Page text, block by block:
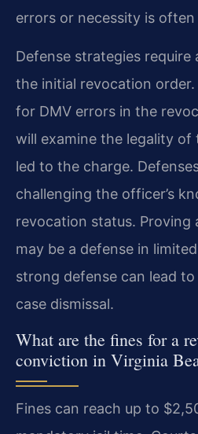
errors or necessity is often
Defense strategies require
the initial revocation
for DMV errors in the
will examine the legality
led to the charge.
challenging the officer’s
revocation status. Proving
may be a defense in
strong defense can lead
case dismissal.
What are the fines for a
conviction in Virginia
Fines can reach up to